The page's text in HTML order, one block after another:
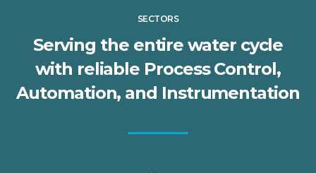
SECTORS
Serving the entire water cycle
with reliable Process Control,
Automation, and Instrumentation